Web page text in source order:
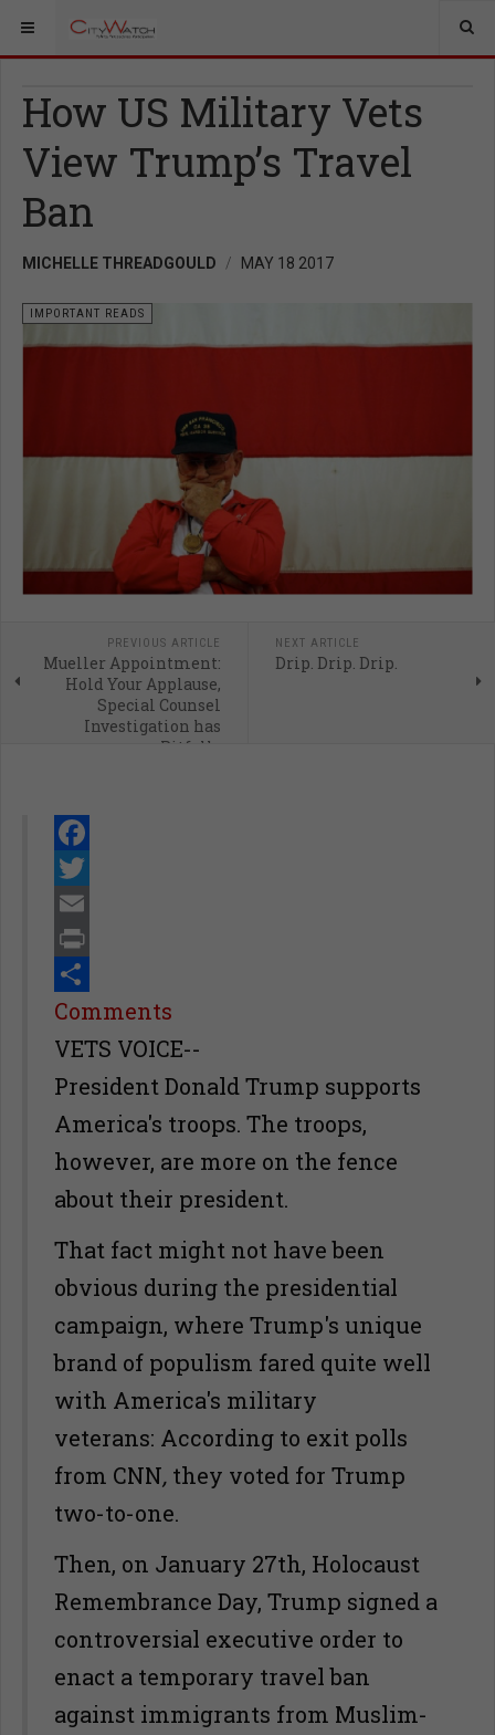
How US Military Vets
View Trump’s Travel
Ban
MICHELLE THREADGOULD MAY 18 2017
IMPORTANT READS
PREVIOUS ARTICLE
Mueller Appointment:
Hold Your Applause,
Special Counsel
Investigation has
Pitfalls
NEXT ARTICLE
Drip. Drip. Drip.
Facebook
Twitter
Email
Print
Share
Comments
VETS VOICE--
President Donald Trump supports
America's troops. The troops,
however, are more on the fence
about their president.
That fact might not have been
obvious during the presidential
campaign, where Trump's unique
brand of populism fared quite well
with America's military
veterans: According to exit polls
from CNN, they voted for Trump
two-to-one.
Then, on January 27th, Holocaust
Remembrance Day, Trump signed a
controversial executive order to
enact a temporary travel ban
against immigrants from Muslim-